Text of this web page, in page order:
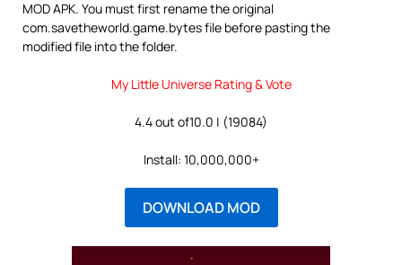
MOD APK. You must first rename the original
com.savetheworld.game.bytes file before pasting the
modified file into the folder.
My Little Universe Rating & Vote
4.4 out of10.0 | (19084)
Install: 10,000,000+
DOWNLOAD MOD